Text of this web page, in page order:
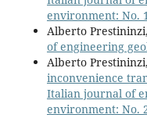
environment: No.
Alberto Prestininzi,
of engineering
Alberto Prestininzi,
inconvenience
Italian journal of
environment: No.